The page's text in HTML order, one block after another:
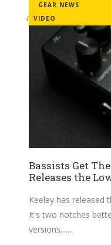
GEAR NEWS
VIDEO
Bassists Get
Releases the
Keeley has released
It's two notches
versions....